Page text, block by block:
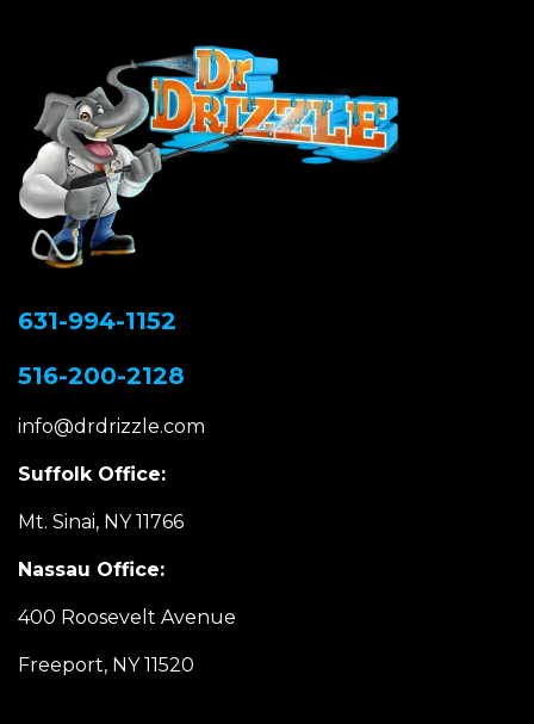
631-994-1152
516-200-2128
info@drdrizzle.com
Suffolk Office:
Mt. Sinai, NY 11766
Nassau Office:
400 Roosevelt Avenue
Freeport, NY 11520